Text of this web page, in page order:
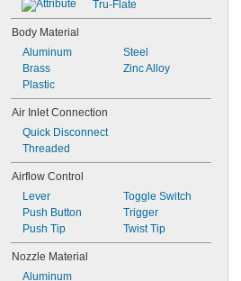
Tru-Flate
Body Material
Aluminum
Brass
Plastic
Steel
Zinc Alloy
Air Inlet Connection
Quick Disconnect
Threaded
Airflow Control
Lever
Push Button
Push Tip
Toggle Switch
Trigger
Twist Tip
Nozzle Material
Aluminum